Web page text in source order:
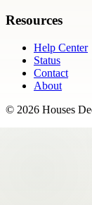
Resources
Help Center
Status
Contact
About
© 2026 Houses